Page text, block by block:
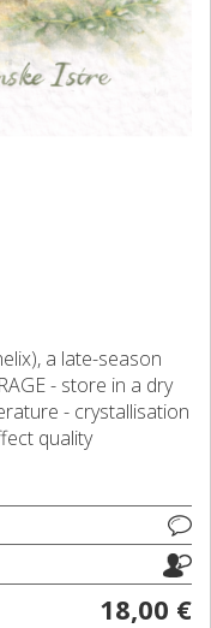
a late-season
- store in a dry
- crystallisation
quality
18,00 €